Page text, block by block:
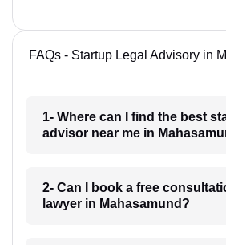
FAQs - Startup Legal Advisory in
1- Where can I find the best
advisor near me in
2- Can I book a free
lawyer in Mahasamund?